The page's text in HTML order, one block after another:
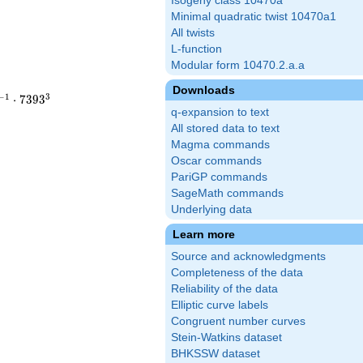
Minimal quadratic twist 10470a1
All twists
L-function
Modular form 10470.2.a.a
Downloads
q-expansion to text
All stored data to text
Magma commands
Oscar commands
PariGP commands
SageMath commands
Underlying data
Learn more
Source and acknowledgments
Completeness of the data
Reliability of the data
Elliptic curve labels
Congruent number curves
Stein-Watkins dataset
BHKSSW dataset
1 ⋅ 73933